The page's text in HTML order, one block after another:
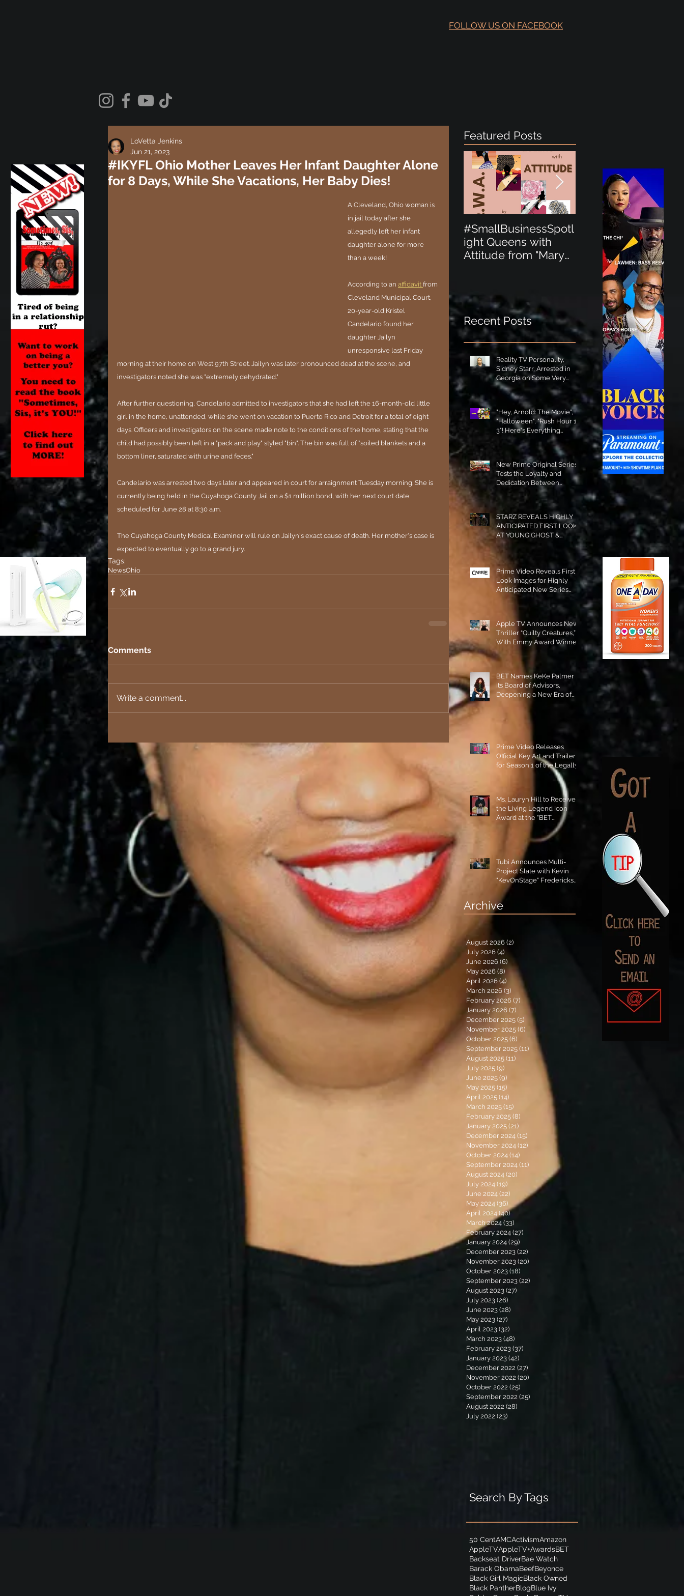
FOLLOW US ON FACEBOOK
#IKYFL Ohio Mother Leaves Her Infant Daughter Alone
for 8 Days, While She Vacations, Her Baby Dies!
LoVetta Jenkins
Jun 21, 2023
A Cleveland, Ohio woman is
in jail today after she
allegedly left her infant
daughter alone for more
than a week!
According to an affidavit from
Cleveland Municipal Court,
20-year-old Kristel
Candelario found her
daughter Jailyn
unresponsive last Friday
morning at their home on West 97th Street. Jailyn was later pronounced dead at the scene, and
investigators noted she was "extremely dehydrated."
After further questioning, Candelario admitted to investigators that she had left the 16-month-old little
girl in the home, unattended, while she went on vacation to Puerto Rico and Detroit for a total of eight
days. Officers and investigators on the scene made note to the conditions of the home, stating that the
child had possibly been left in a "pack and play" styled "bin". The bin was full of "soiled blankets and a
bottom liner, saturated with urine and feces."
Candelario was arrested two days later and appeared in court for arraignment Tuesday morning. She is
currently being held in the Cuyahoga County Jail on a $1 million bond, with her next court date
scheduled for June 28 at 8:30 a.m.
The Cuyahoga County Medical Examiner will rule on Jailyn's exact cause of death. Her mother's case is
expected to eventually go to a grand jury.
Tags:
NewsOhio
Comments
Write a comment...
Featured Posts
#SmallBusinessSpotl
ight Queens with
Attitude from "Mary
ight Perfect for the
New Baby Boom
"Minnie Tingz" Eco-
Friendly Baby
Goods!
Recent Posts
Reality TV Personality,
Sidney Starr, Arrested in
Georgia on Some Very
Horrible Charges!
"Hey, Arnold: The Movie",
"Halloween", "Rush Hour 1-
3"! Here's Everything
Coming to Tubi in August!
New Prime Original Series
Tests the Loyalty and
Dedication Between
Besties! #RideOrDie is
Available to Watch NOW!
STARZ REVEALS HIGHLY
ANTICIPATED FIRST LOOK
AT YOUNG GHOST &
TOMMY IN “POWER:
ORIGINS”!
Prime Video Reveals First
Look Images for Highly
Anticipated New Series
Apple TV Announces New
Thriller “Guilty Creatures,”
With Emmy Award Winner
Julia Garner Set to Star and
Executive Produce!
BET Names KeKe Palmer to
its Board of Advisors,
Deepening a New Era of
Prime Video Releases
Official Key Art and Trailer
for Season 1 of the Legally
Blonde Prequel Elle!
Ms. Lauryn Hill to Receive
the Living Legend Icon
Award at the "BET
Tubi Announces Multi-
Project Slate with Kevin
"KevOnStage" Fredericks
and the #StageKrew is
Excited!!
Archive
August 2026 (2)
July 2026 (4)
June 2026 (6)
May 2026 (8) 8 posts
April 2026 (4) 4 posts
March 2026 (3) 3 posts
February 2026 (7) 7 posts
January 2026 (7) 7 posts
December 2025 (5) 5 posts
November 2025 (6)
October 2025 (6) 6 posts
September 2025 (11) 11 posts
August 2025 (11)
July 2025 (9)
June 2025 (9)
May 2025 (15)
April 2025 (14)
March 2025 (15)
February 2025 (8)
January 2025 (21)
December 2024 (15)
November 2024 (12)
October 2024 (14)
September 2024 (11)
August 2024 (20)
July 2024 (19)
June 2024 (22) 22 posts
May 2024 (36) 36 posts
April 2024 (40)40 posts
March 2024 (33)
February 2024 (27)
January 2024 (29)
December 2023 (22)
November 2023 (20)
October 2023 (18)
September 2023 (22)
August 2023 (27)
July 2023 (26)
June 2023 (28)
May 2023 (27)
April 2023 (32)
March 2023 (48)
February 2023 (37)
January 2023 (42)
December 2022 (27)
November 2022 (20)
October 2022 (25)
September 2022 (25)
August 2022 (28)
July 2022 (23)
Search By Tags
50 CentAMCActivismAmazon
AppleTVAppleTV+AwardsBET
Backseat DriverBae Watch
Barack ObamaBeefBeyonce
Black Girl MagicBlack Owned
Black PantherBlogBlue Ivy